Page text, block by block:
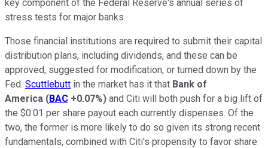
key component of the Federal Reserve's annual series of
stress tests for major banks.
Those financial institutions are required to submit their capital
distribution plans, including dividends, and these can be
approved, suggested for modification, or turned down by the
Fed. Scuttlebutt in the market has it that Bank of
America (BAC +0.07%) and Citi will both push for a big lift of
the $0.01 per share payout each currently dispenses. Of the
two, the former is more likely to do so given its strong recent
fundamentals, combined with Citi's propensity to favor share